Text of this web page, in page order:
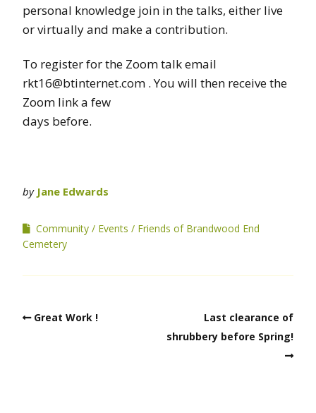
personal knowledge join in the talks, either live
or virtually and make a contribution.
To register for the Zoom talk email
rkt16@btinternet.com . You will then receive the
Zoom link a few
days before.
by Jane Edwards
Community Events
Friends of Brandwood End
Cemetery
Great Work !
Last clearance of
shrubbery before Spring!